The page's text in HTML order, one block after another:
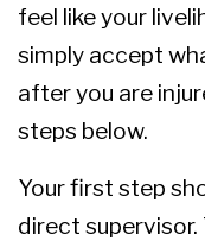
feel like your
simply accept
after you are
steps below.
Your first step
direct